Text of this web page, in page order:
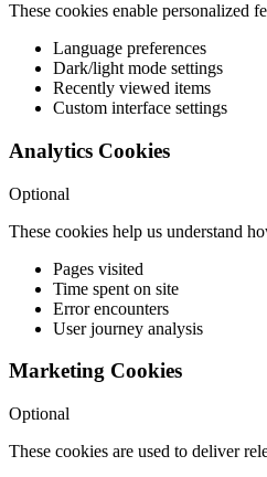
These cookies enable personalized
Language preferences
Dark/light mode settings
Recently viewed items
Custom interface settings
Analytics Cookies
Optional
These cookies help us understand
Pages visited
Time spent on site
Error encounters
User journey analysis
Marketing Cookies
Optional
These cookies are used to deliver